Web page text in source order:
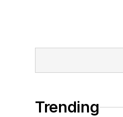
Trending